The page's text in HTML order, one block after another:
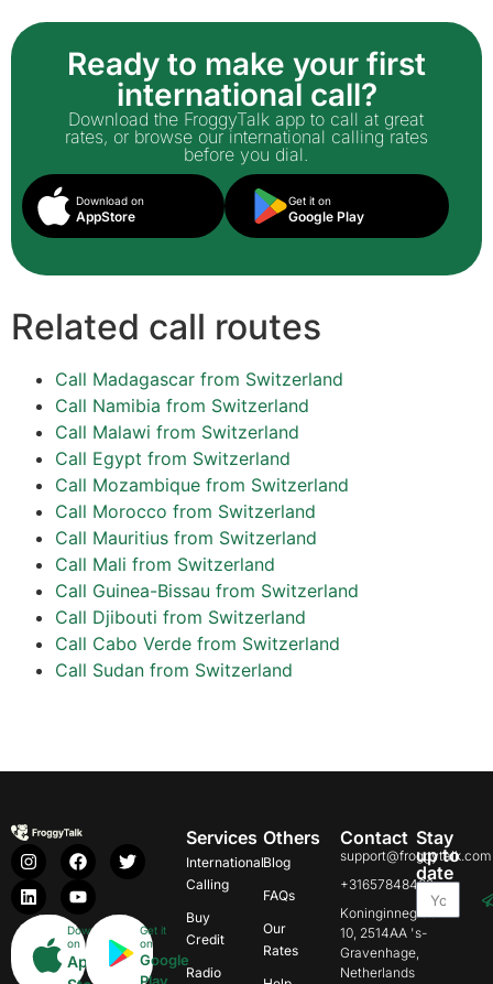
Ready to make your first
international call?
Download the FroggyTalk app to call at great
rates, or browse our international calling rates
before you dial.
Download on
AppStore
Get it on
Google Play
Related call routes
Call Madagascar from Switzerland
Call Namibia from Switzerland
Call Malawi from Switzerland
Call Egypt from Switzerland
Call Mozambique from Switzerland
Call Morocco from Switzerland
Call Mauritius from Switzerland
Call Mali from Switzerland
Call Guinea-Bissau from Switzerland
Call Djibouti from Switzerland
Call Cabo Verde from Switzerland
Call Sudan from Switzerland
Download
on
App
Get it
on
Google
Services
International
Calling
Buy
Credit
Radio
Others
Blog
FAQs
Our
Rates
Contact
support@froggytalk.com
+31657848469
Koninginnegracht
10, 2514AA 's-
Gravenhage,
Netherlands
Stay
up to
date